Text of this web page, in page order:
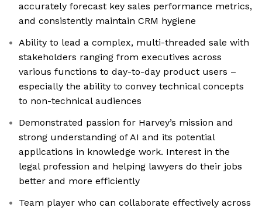
accurately forecast key sales performance metrics,
and consistently maintain CRM hygiene
Ability to lead a complex, multi-threaded sale with
stakeholders ranging from executives across
various functions to day-to-day product users –
especially the ability to convey technical concepts
to non-technical audiences
Demonstrated passion for Harvey’s mission and
strong understanding of AI and its potential
applications in knowledge work. Interest in the
legal profession and helping lawyers do their jobs
better and more efficiently
Team player who can collaborate effectively across